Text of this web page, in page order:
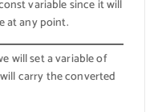
variable since it will
at any point.
will set a variable of
carry the converted